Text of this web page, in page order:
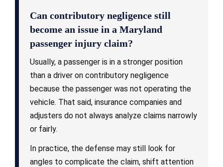
Can contributory negligence still
become an issue in a Maryland
passenger injury claim?
Usually, a passenger is in a stronger position
than a driver on contributory negligence
because the passenger was not operating the
vehicle. That said, insurance companies and
adjusters do not always analyze claims narrowly
or fairly.
In practice, the defense may still look for
angles to complicate the claim, shift attention